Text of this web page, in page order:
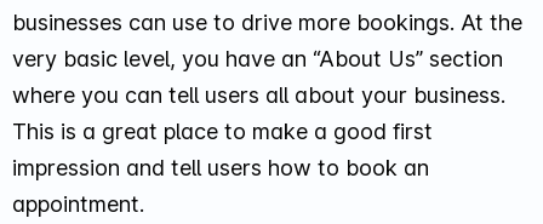
businesses can use to drive more bookings. At the
very basic level, you have an “About Us” section
where you can tell users all about your business.
This is a great place to make a good first
impression and tell users how to book an
appointment.